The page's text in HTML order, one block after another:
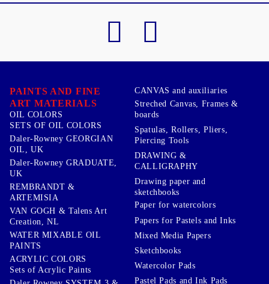
PAINTS AND FINE
ART MATERIALS
OIL COLORS
SETS OF OIL COLORS
Daler-Rowney GEORGIAN
OIL, UK
Daler-Rowney GRADUATE,
UK
REMBRANDT &
ARTEMISIA
VAN GOGH & Talens Art
Creation, NL
WATER MIXABLE OIL
PAINTS
ACRYLIC COLORS
Sets of Acrylic Paints
CANVAS and auxiliaries
Streched Canvas, Frames &
boards
Spatulas, Rollers, Pliers,
Piercing Tools
DRAWING &
CALLIGRAPHY
Drawing paper and
sketchbooks
Paper for watercolors
Papers for Pastels and Inks
Mixed Media Papers
Sketchbooks
Watercolor Pads
Pastel Pads and Ink Pads